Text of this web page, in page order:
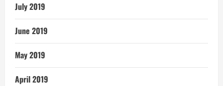
July 2019
June 2019
May 2019
April 2019